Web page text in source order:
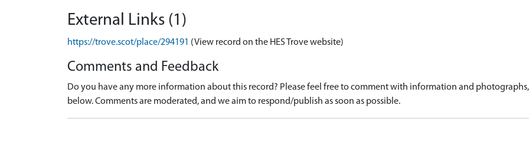
External Links (1)
https://trove.scot/place/294191 (View record on the HES Trove website)
Comments and Feedback
Do you have any more information about this record? Please feel free to comment with information and
below. Comments are moderated, and we aim to respond/publish as soon as possible.